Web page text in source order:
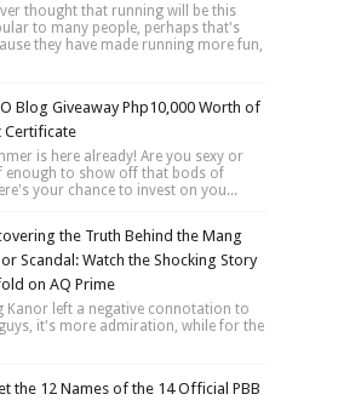
thought that running will be this
to many people, perhaps that's
they have made running more fun,
Blog Giveaway Php10,000 Worth of
Certificate
is here already! Are you sexy or
enough to show off that bods of
your chance to invest on you...
the Truth Behind the Mang
Scandal: Watch the Shocking Story
on AQ Prime
Kanor left a negative connotation to
it's more admiration, while for the
the 12 Names of the 14 Official PBB